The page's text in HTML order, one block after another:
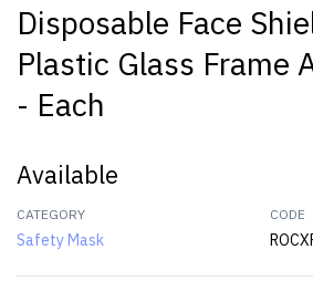
Disposable Face
Plastic Glass Frame
- Each
Available
CATEGORY
Safety Mask
CODE